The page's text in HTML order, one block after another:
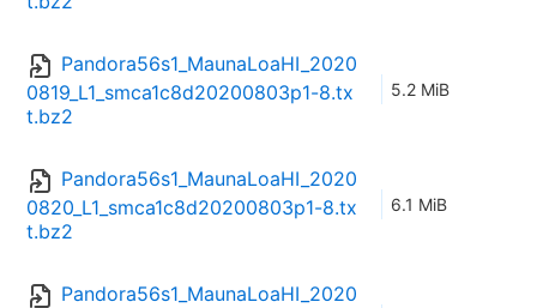
Pandora56s1_MaunaLoaHI_2020
0819_L1_smca1c8d20200803p1-8.tx
t.bz2
5.2 MiB
Pandora56s1_MaunaLoaHI_2020
0820_L1_smca1c8d20200803p1-8.tx
t.bz2
6.1 MiB
Pandora56s1_MaunaLoaHI_2020